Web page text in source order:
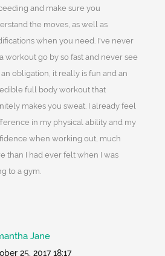
and make sure you
the moves, as well as
when you need. I've never
workout go by so fast and never see
an obligation, it really is fun and an
full body workout that
makes you sweat. I already feel
in my physical ability and my
when working out, much
than I had ever felt when I was
to a gym.
Jane
25, 2017 18:17